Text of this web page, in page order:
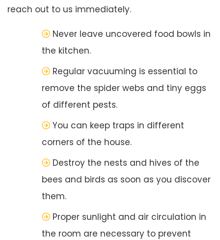
reach out to us immediately.
Never leave uncovered food bowls in
the kitchen.
Regular vacuuming is essential to
remove the spider webs and tiny eggs
of different pests.
You can keep traps in different
corners of the house.
Destroy the nests and hives of the
bees and birds as soon as you discover
them.
Proper sunlight and air circulation in
the room are necessary to prevent